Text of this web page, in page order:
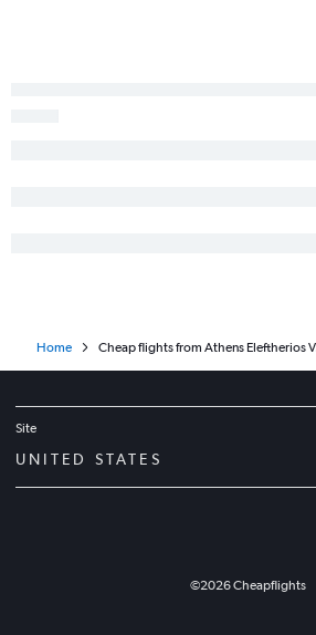
Home Cheap flights from Athens Eleftherios
Site
UNITED STATES
©2026Cheapflights